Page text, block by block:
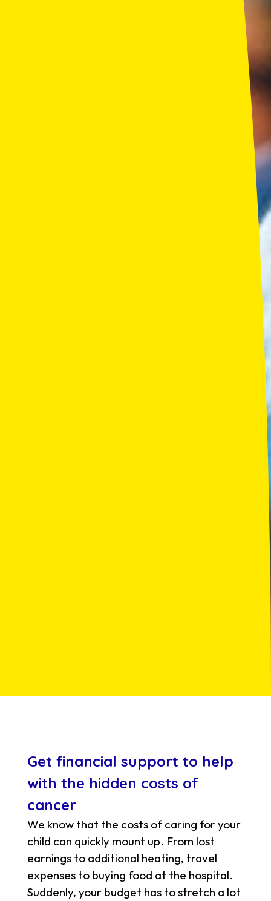
Get financial support to help
with the hidden costs of
cancer
We know that the costs of caring for your
child can quickly mount up. From lost
earnings to additional heating, travel
expenses to buying food at the hospital.
Suddenly, your budget has to stretch a lot